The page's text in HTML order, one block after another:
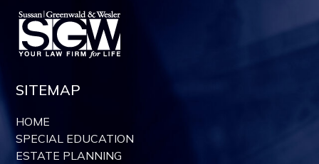
SITEMAP
HOME
SPECIAL EDUCATION
ESTATE PLANNING